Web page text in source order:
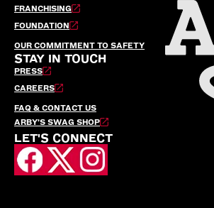
FRANCHISING
FOUNDATION
OUR COMMITMENT TO SAFETY
STAY IN TOUCH
PRESS
CAREERS
FAQ & CONTACT US
ARBY’S SWAG SHOP
LET'S CONNECT